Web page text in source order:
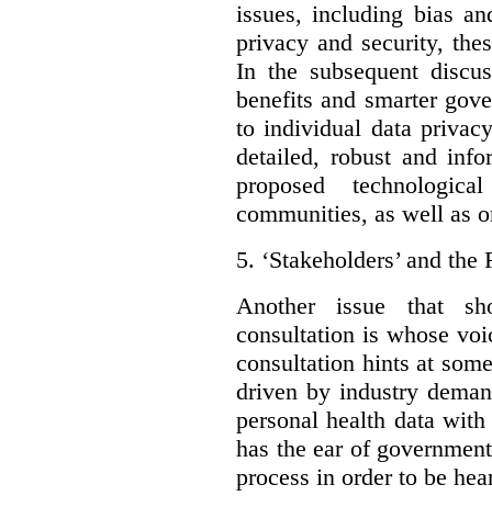
issues, including bias
privacy and security,
In the subsequent
benefits and smarter
to individual data
detailed, robust and
proposed
communities, as well as
5. ‘Stakeholders’ and the
Another issue that
consultation is whose
consultation hints at
driven by industry
personal health data
has the ear of
process in order to be